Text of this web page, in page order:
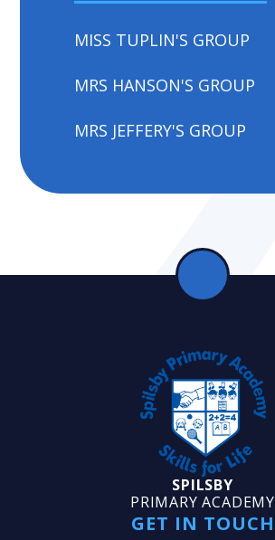
MISS TUPLIN'S GROUP
MRS HANSON'S GROUP
MRS JEFFERY'S GROUP
SPILSBY
PRIMARY ACADEMY
GET IN TOUCH